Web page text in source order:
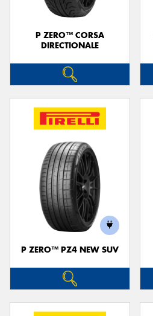
P ZERO™ CORSA
DIRECTIONALE
P ZERO™ PZ4 NEW SUV